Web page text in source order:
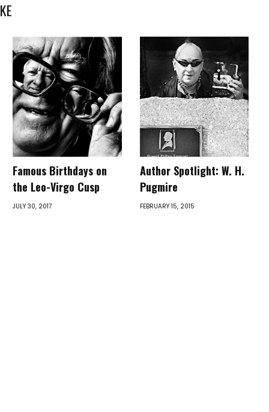
Famous Birthdays on
the Leo-Virgo Cusp
JULY 30, 2017
Author Spotlight: W. H.
Pugmire
FEBRUARY 15, 2015